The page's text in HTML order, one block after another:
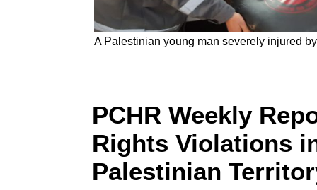
A Palestinian young man severely injured
PCHR Weekly
Rights Violations
Palestinian